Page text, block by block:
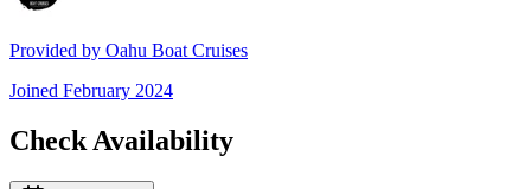
Provided by Oahu Boat Cruises
Joined February 2024
Check Availability